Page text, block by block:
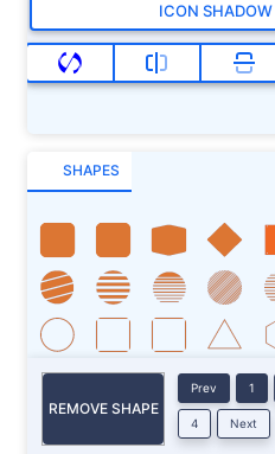
ICON SHADOW
SHAPES
REMOVE SHAPE
Prev 1
4 Next